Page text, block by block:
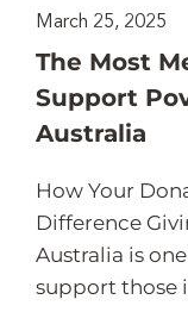
March 25, 2025
The Most
Support
Australia
How Your
Difference
Australia is
support those